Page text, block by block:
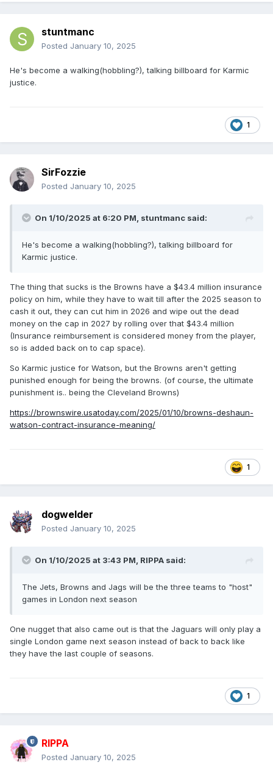
stuntmanc
Posted January 10, 2025
He's become a walking(hobbling?), talking billboard for Karmic
justice.
1
SirFozzie
Posted January 10, 2025
On 1/10/2025 at 6:20 PM, stuntmanc said:
He's become a walking(hobbling?), talking billboard for
Karmic justice.
The thing that sucks is the Browns have a $43.4 million insurance
policy on him, while they have to wait till after the 2025 season to
cash it out, they can cut him in 2026 and wipe out the dead
money on the cap in 2027 by rolling over that $43.4 million
(Insurance reimbursement is considered money from the player,
so is added back on to cap space).
So Karmic justice for Watson, but the Browns aren't getting
punished enough for being the browns. (of course, the ultimate
punishment is.. being the Cleveland Browns)
https://brownswire.usatoday.com/2025/01/10/browns-deshaun-
watson-contract-insurance-meaning/
1
dogwelder
Posted January 10, 2025
On 1/10/2025 at 3:43 PM, RIPPA said:
The Jets, Browns and Jags will be the three teams to "host"
games in London next season
One nugget that also came out is that the Jaguars will only play a
single London game next season instead of back to back like
they have the last couple of seasons.
1
RIPPA
Posted January 10, 2025